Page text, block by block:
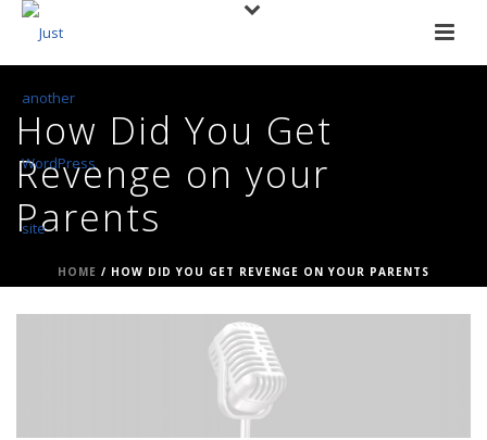
How Did You Get
Revenge on your
Parents
HOME / HOW DID YOU GET REVENGE ON YOUR PARENTS